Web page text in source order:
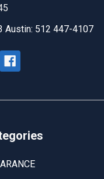
Austin: 512 447-4107